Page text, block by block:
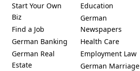
Start Your Own
Biz
Find a Job
German Banking
German Real
Estate
Education
German
Newspapers
Health Care
Employment Law
German Marriage